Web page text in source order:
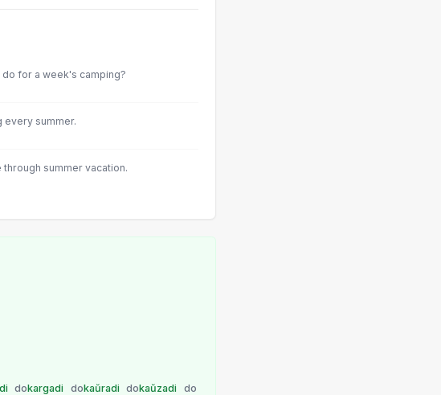
for a week's camping?
every summer.
through summer vacation.
dokargadi dokaŭradi dokaŭzadi do